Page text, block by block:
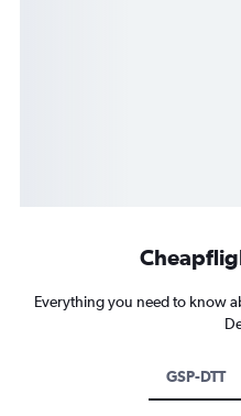
Everything you need to know
GSP-DTT